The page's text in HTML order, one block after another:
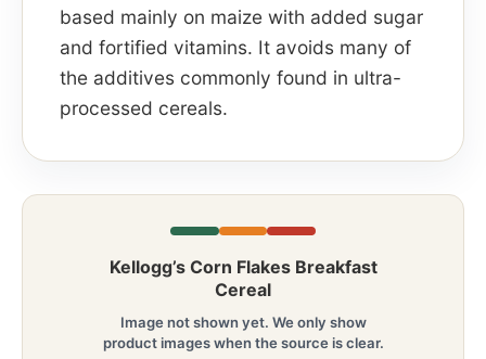
based mainly on maize with added sugar
and fortified vitamins. It avoids many of
the additives commonly found in ultra-
processed cereals.
Kellogg’s Corn Flakes Breakfast
Cereal
Image not shown yet. We only show
product images when the source is clear.